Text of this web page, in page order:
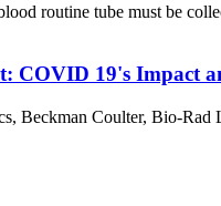
routine tube must be
COVID 19's Impact
Beckman Coulter, Bio-